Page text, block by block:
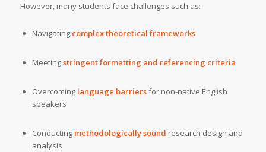
However, many students face challenges such as:
Navigating complex theoretical frameworks
Meetingstringent formatting and referencing criteria
Overcoming language barriersfor non-native English
speakers
Conducting methodologically sound research design and
analysis